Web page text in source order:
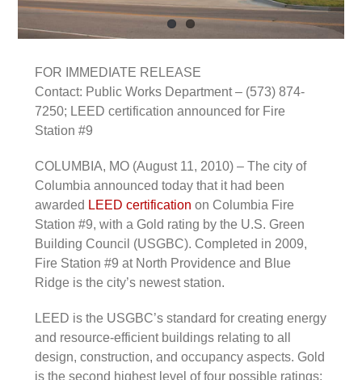
FOR IMMEDIATE RELEASE
Contact: Public Works Department – (573) 874-
7250; LEED certification announced for Fire
Station #9
COLUMBIA, MO (August 11, 2010) – The city of
Columbia announced today that it had been
awarded LEED certification on Columbia Fire
Station #9, with a Gold rating by the U.S. Green
Building Council (USGBC). Completed in 2009,
Fire Station #9 at North Providence and Blue
Ridge is the city’s newest station.
LEED is the USGBC’s standard for creating energy
and resource-efficient buildings relating to all
design, construction, and occupancy aspects. Gold
is the second highest level of four possible ratings: